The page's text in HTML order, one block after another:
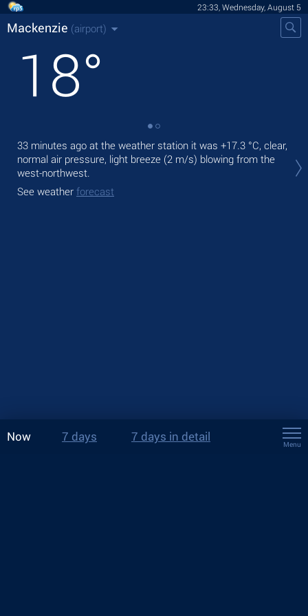
23:33, Wednesday, August 5
Mackenzie (airport)
18°
33 minutes ago at the weather station it was +17.3 °C, clear,
normal air pressure, light breeze (2 m/s) blowing from the
west-northwest.
See weather forecast
Now 7 days 7 days in detail
Menu